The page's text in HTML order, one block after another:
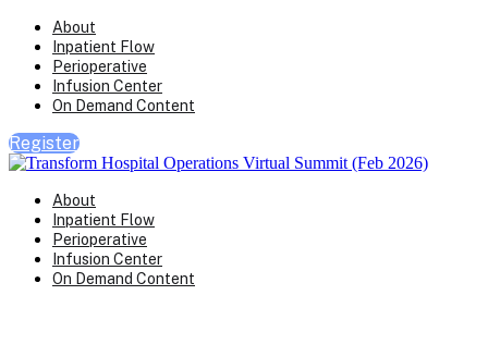
About
Inpatient Flow
Perioperative
Infusion Center
On Demand Content
Register
About
Inpatient Flow
Perioperative
Infusion Center
On Demand Content